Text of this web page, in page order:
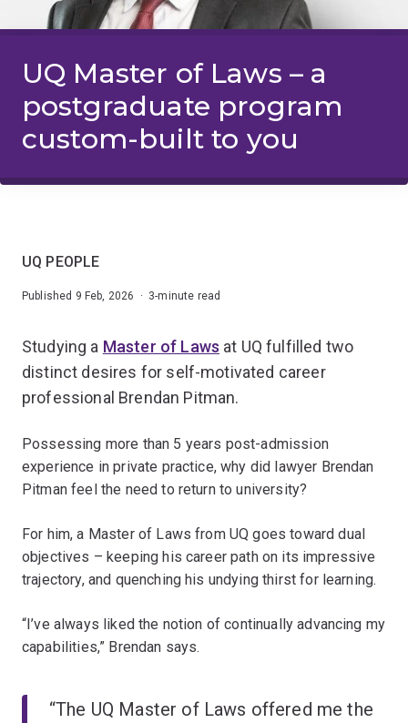
UQ Master of Laws – a
postgraduate program
custom-built to you
UQ PEOPLE
Published 9 Feb, 2026 · 3-minute read
Studying a Master of Laws at UQ fulfilled two
distinct desires for self-motivated career
professional Brendan Pitman.
Possessing more than 5 years post-admission
experience in private practice, why did lawyer Brendan
Pitman feel the need to return to university?
For him, a Master of Laws from UQ goes toward dual
objectives – keeping his career path on its impressive
trajectory, and quenching his undying thirst for learning.
“I’ve always liked the notion of continually advancing my
capabilities,” Brendan says.
“The UQ Master of Laws offered me the